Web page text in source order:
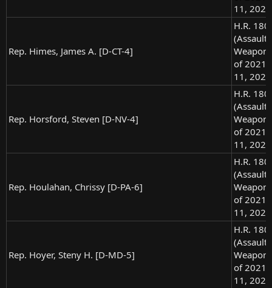
11, 2021
Rep. Himes, James A. [D-CT-4]
H.R.
(Assault
of
11, 2021
Rep. Horsford, Steven [D-NV-4]
H.R.
(Assault
of
11, 2021
Rep. Houlahan, Chrissy [D-PA-6]
H.R.
(Assault
of
11, 2021
Rep. Hoyer, Steny H. [D-MD-5]
H.R.
(Assault
of
11, 2021